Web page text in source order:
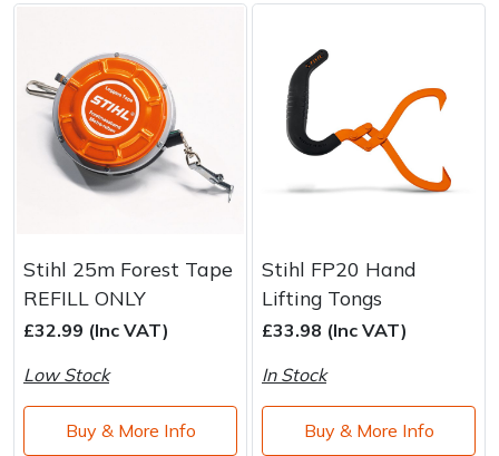
Stihl 25m Forest Tape
REFILL ONLY
£32.99 (Inc VAT)
Low Stock
Buy & More Info
Stihl FP20 Hand
Lifting Tongs
£33.98 (Inc VAT)
In Stock
Buy & More Info